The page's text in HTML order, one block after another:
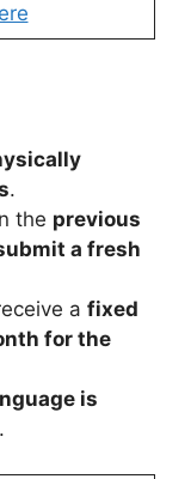
.
the previous
a fresh
a fixed
for the
is